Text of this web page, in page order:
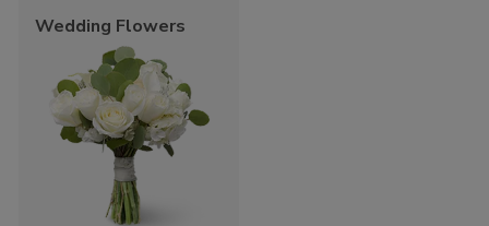
Wedding Flowers